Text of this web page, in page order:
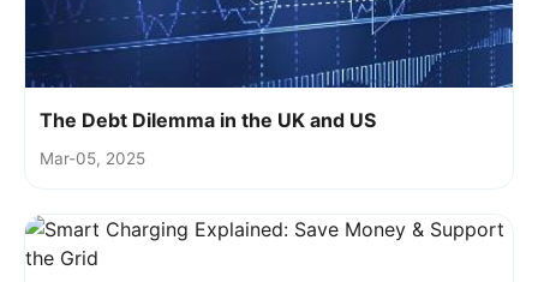
The Debt Dilemma in the UK and US
Mar-05, 2025